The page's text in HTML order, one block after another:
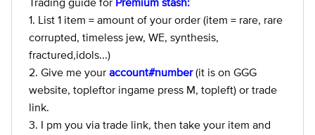
1. List 1 item = amount of your order (item = rare, rare
corrupted, timeless jew, WE, synthesis,
fractured,idols...)
2. Give me your account#number(it is on GGG
website, topleftor ingame press M, topleft) or trade
link.
3. I pm you via trade link, then take your item and